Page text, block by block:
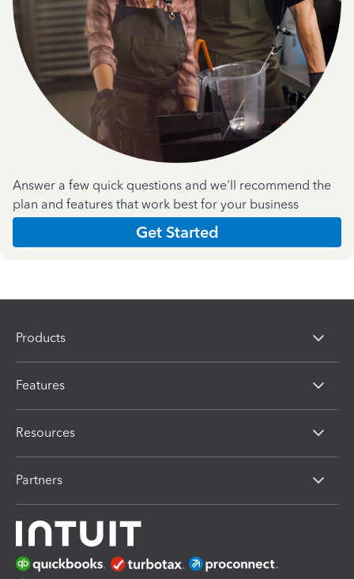
Answer a few quick questions and we'll recommend the
plan and features that work best for your business
Get Started
Products
Features
Resources
Partners